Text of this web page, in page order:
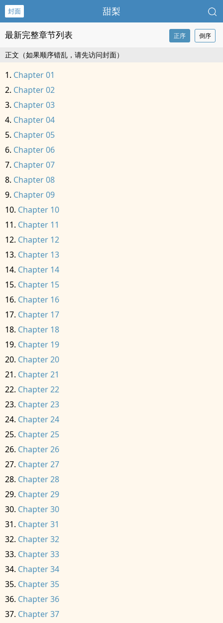
封面 甜梨
最新完整章节列表 正序 倒序
正文（如果顺序错乱，请先访问封面）
Chapter 01
Chapter 02
Chapter 03
Chapter 04
Chapter 05
Chapter 06
Chapter 07
Chapter 08
Chapter 09
Chapter 10
Chapter 11
Chapter 12
Chapter 13
Chapter 14
Chapter 15
Chapter 16
Chapter 17
Chapter 18
Chapter 19
Chapter 20
Chapter 21
Chapter 22
Chapter 23
Chapter 24
Chapter 25
Chapter 26
Chapter 27
Chapter 28
Chapter 29
Chapter 30
Chapter 31
Chapter 32
Chapter 33
Chapter 34
Chapter 35
Chapter 36
Chapter 37